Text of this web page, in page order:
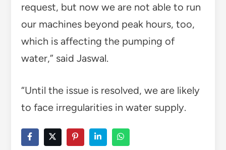
request, but now we are not able to run
our machines beyond peak hours, too,
which is affecting the pumping of
water,” said Jaswal.
“Until the issue is resolved, we are likely
to face irregularities in water supply.